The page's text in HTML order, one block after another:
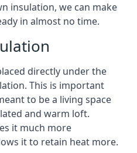
insulation, we can make
in almost no time.
directly under the
This is important
to be a living space
and warm loft.
it much more
it to retain heat more.